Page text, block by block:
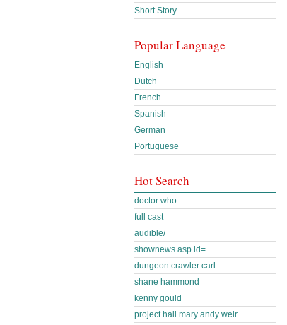
Short Story
Popular Language
English
Dutch
French
Spanish
German
Portuguese
Hot Search
doctor who
full cast
audible/
shownews.asp id=
dungeon crawler carl
shane hammond
kenny gould
project hail mary andy weir